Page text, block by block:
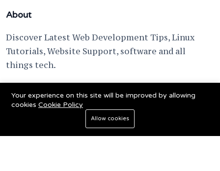
About
Discover Latest Web Development Tips, Linux
Tutorials, Website Support, software and all
things tech.
Fixwebnode
Your experience on this site will be improved by allowing
cookies Cookie Policy
Allow cookies